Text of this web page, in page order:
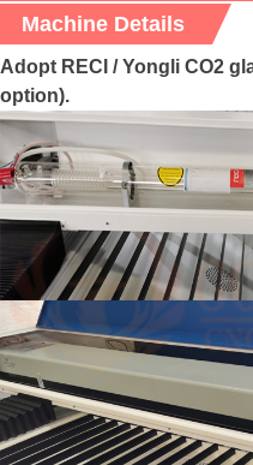
Machine Details
Adopt RECI / Yongli CO2
option).